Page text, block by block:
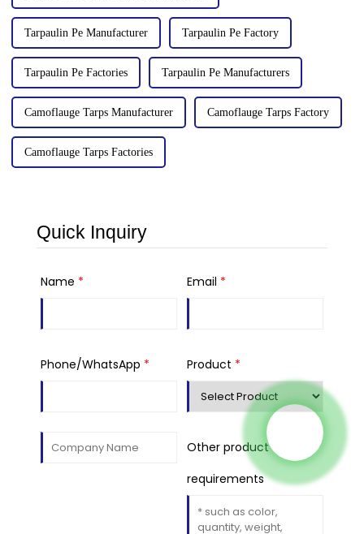
Tarpaulin Pe Manufacturer Tarpaulin Pe Factory
Tarpaulin Pe Factories Tarpaulin Pe Manufacturers
Camoflauge Tarps Manufacturer Camoflauge Tarps Factory
Camoflauge Tarps Factories
Quick Inquiry
Name * Email *
Phone/WhatsApp * Product *
Other product
requirements